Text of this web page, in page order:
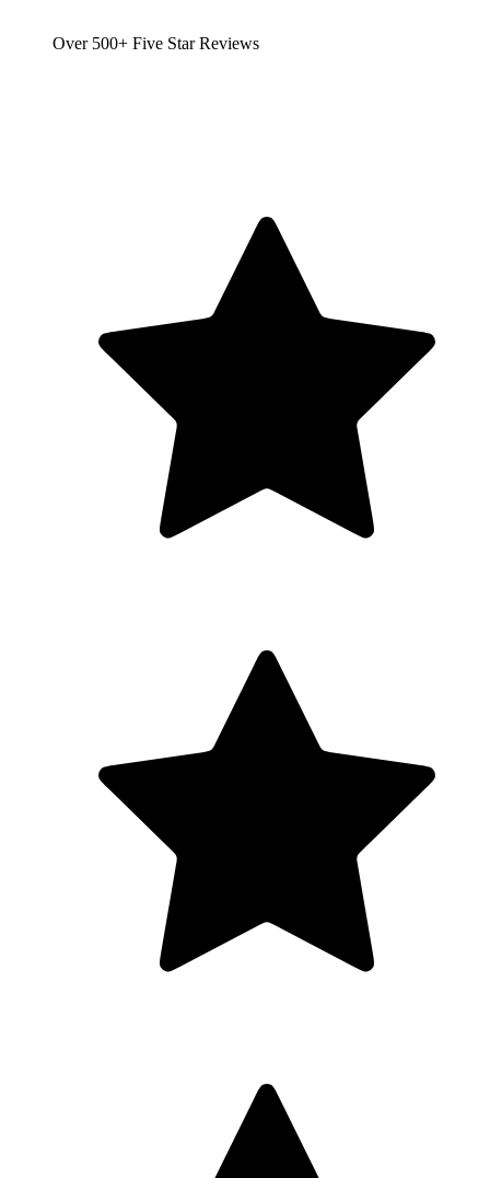
Over 500+ Five Star Reviews